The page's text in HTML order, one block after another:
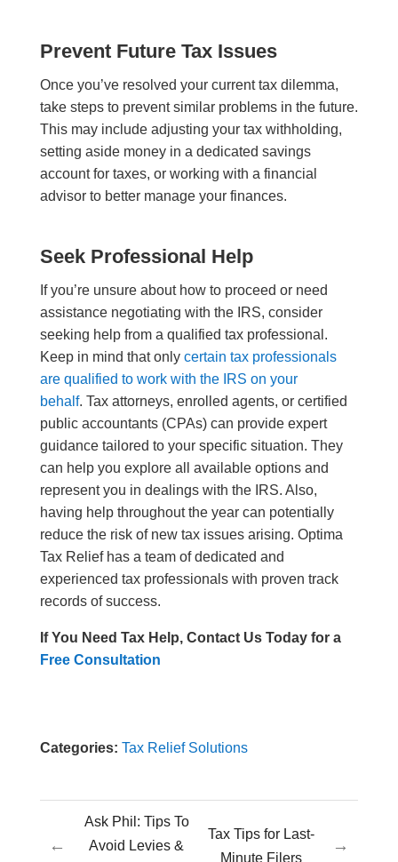
Prevent Future Tax Issues
Once you’ve resolved your current tax dilemma,
take steps to prevent similar problems in the future.
This may include adjusting your tax withholding,
setting aside money in a dedicated savings
account for taxes, or working with a financial
advisor to better manage your finances.
Seek Professional Help
If you’re unsure about how to proceed or need
assistance negotiating with the IRS, consider
seeking help from a qualified tax professional.
Keep in mind that only certain tax professionals
are qualified to work with the IRS on your
behalf. Tax attorneys, enrolled agents, or certified
public accountants (CPAs) can provide expert
guidance tailored to your specific situation. They
can help you explore all available options and
represent you in dealings with the IRS. Also,
having help throughout the year can potentially
reduce the risk of new tax issues arising. Optima
Tax Relief has a team of dedicated and
experienced tax professionals with proven track
records of success.
If You Need Tax Help, Contact Us Today for a
Free Consultation
Categories: Tax Relief Solutions
←
Ask Phil: Tips To
Avoid Levies &
Tax Tips for Last-
Minute Filers
→